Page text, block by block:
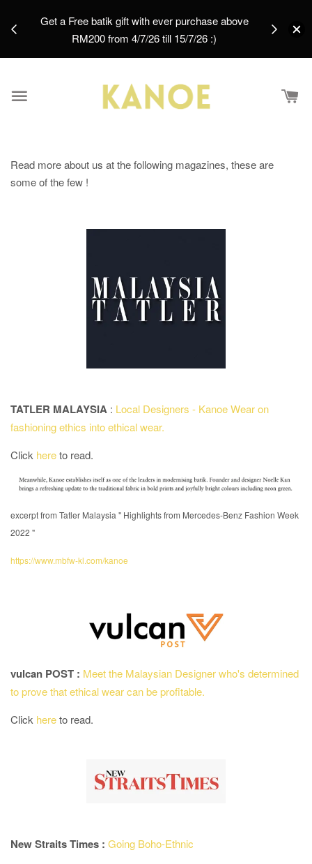
Get a Free batik gift with ever purchase above
RM200 from 4/7/26 till 15/7/26 :)
Read more about us at the following magazines, these are
some of the few !
TATLER MALAYSIA : Local Designers - Kanoe Wear on
fashioning ethics into ethical wear.
Click hereto read.
excerpt from Tatler Malaysia " Highlights from Mercedes-Benz Fashion Week
2022 "
https://www.mbfw-kl.com/kanoe
vulcan POST : Meet the Malaysian Designer who's determined
to prove that ethical wear can be profitable.
Click hereto read.
New Straits Times : Going Boho-Ethnic